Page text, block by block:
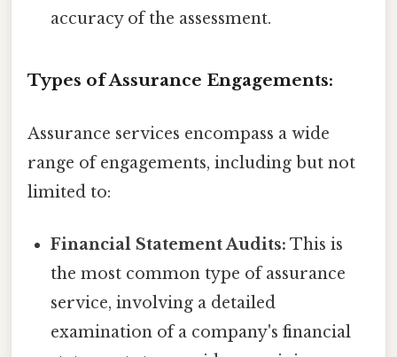
accuracy of the assessment.
Types of Assurance Engagements:
Assurance services encompass a wide
range of engagements, including but not
limited to:
Financial Statement Audits: This is
the most common type of assurance
service, involving a detailed
examination of a company's financial